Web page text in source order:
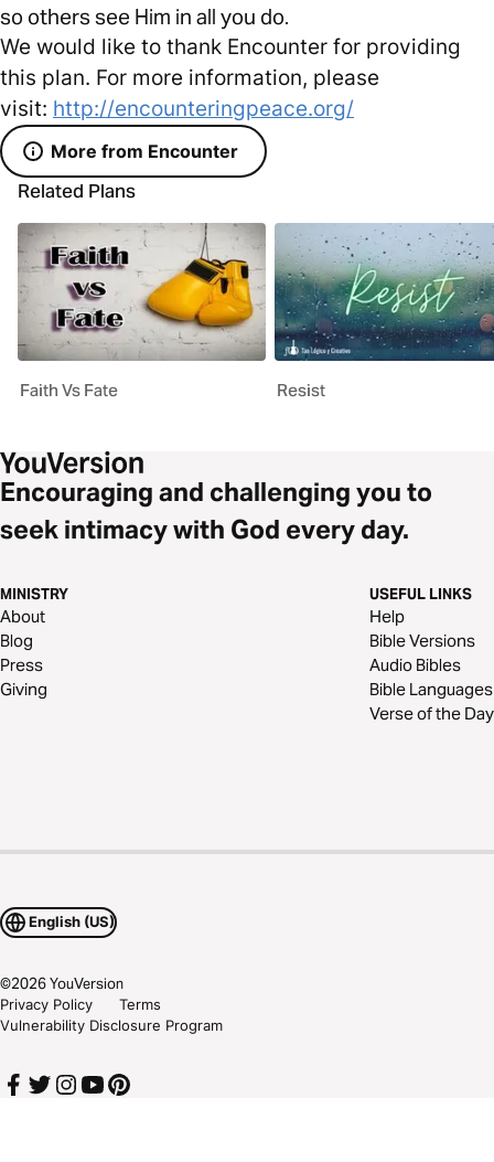
so others see Him in all you do.
We would like to thank Encounter for providing
this plan. For more information, please
visit: http://encounteringpeace.org/
More from Encounter
Related Plans
Faith Vs Fate Resist
Encouraging and challenging you to
seek intimacy with God every day.
MINISTRY
About
Blog
Press
Giving
USEFUL LINKS
Help
Bible Versions
Audio Bibles
Bible Languages
Verse of the Day
English (US)
©2026YouVersion
Privacy Policy
Terms
Vulnerability Disclosure Program